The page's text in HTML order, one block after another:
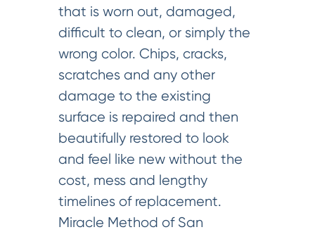
that is worn out, damaged,
difficult to clean, or simply the
wrong color. Chips, cracks,
scratches and any other
damage to the existing
surface is repaired and then
beautifully restored to look
and feel like new without the
cost, mess and lengthy
timelines of replacement.
Miracle Method of San